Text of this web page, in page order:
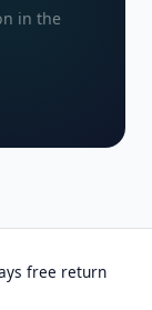
in the
free return